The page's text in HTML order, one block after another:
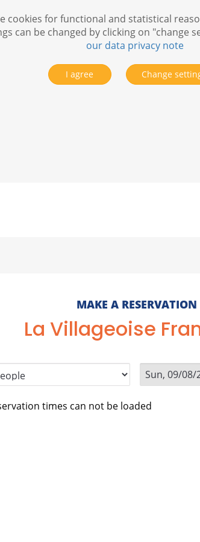
MAKE A RESERVATION
La Villageoise
times can not be loaded
cookies for functional and statistical
can be changed by clicking on "change
our data privacy note
I agree Change